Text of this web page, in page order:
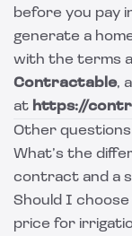
before you pay
generate a
with the terms
Contractable,
at https://
Other
What’s the
contract and a
Should I
price for